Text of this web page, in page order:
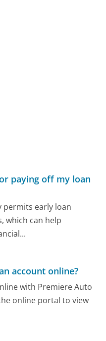
paying off my loan
permits early loan
which can help
account online?
with Premiere Auto
online portal to view